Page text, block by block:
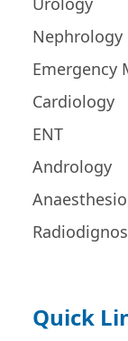
Nephrology
Emergency
Cardiology
ENT
Andrology
Quick